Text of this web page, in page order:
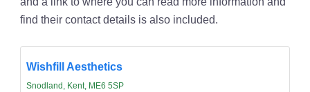
find their contact details is also included.
Wishfill Aesthetics
Snodland, Kent, ME6 5SP